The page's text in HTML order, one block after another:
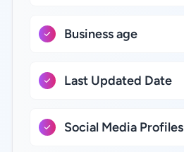
Business age
Last Updated Date
Social Media Profiles